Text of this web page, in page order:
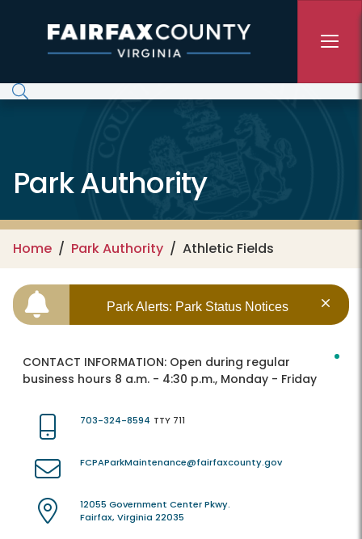
Park Authority
Home Park Authority Athletic Fields
Park Alerts: Park Status Notices
CONTACT INFORMATION: Open during regular
business hours 8 a.m. - 4:30 p.m., Monday - Friday
703-324-8594 TTY 711
FCPAParkMaintenance@fairfaxcounty.gov
12055 Government Center Pkwy.
Fairfax, Virginia 22035